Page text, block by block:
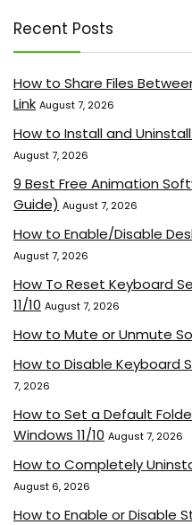
Recent Posts
How to Share Files
Link August 7, 2026
How to Install and
August 7, 2026
9 Best Free Animation
Guide) August 7, 2026
How to Enable/Disable
August 7, 2026
How To Reset Keyboard
11/10 August 7, 2026
How to Mute or Unmute
How to Disable Keyboard
7, 2026
How to Set a Default
Windows 11/10 August 7, 2026
How to Completely
August 6, 2026
How to Enable or Disable